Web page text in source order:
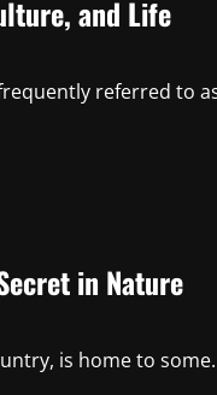
and Life
referred to as
in Nature
is home to